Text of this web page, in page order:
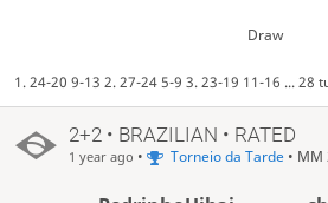
Draw
1. 24-20 9-13 2. 27-24 5-9 3. 23-19 11-16 ... 28
2+2 • BRAZILIAN • RATED
1 year ago • Torneio da Tarde• MM